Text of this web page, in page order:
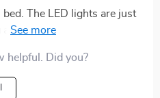
bed. The LED lights are just
serene sleeping
helpful. Did you?